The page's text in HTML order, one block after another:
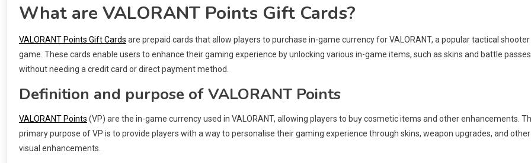
What are VALORANT Points Gift Cards?
VALORANT Points Gift Cards are prepaid cards that allow players to purchase in-game currency for VALORANT, a popular tactical shooter
game. These cards enable users to enhance their gaming experience by unlocking various in-game items, such as skins and battle
without needing a credit card or direct payment method.
Definition and purpose of VALORANT Points
VALORANT Points (VP) are the in-game currency used in VALORANT, allowing players to buy cosmetic items and other enhancements.
primary purpose of VP is to provide players with a way to personalise their gaming experience through skins, weapon upgrades, and other
visual enhancements.